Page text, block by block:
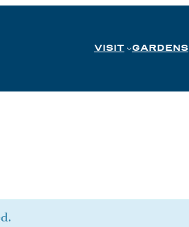
VISIT GARDENS